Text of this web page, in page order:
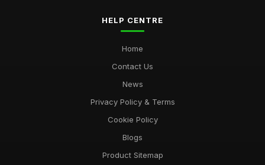
HELP CENTRE
Home
Contact Us
News
Privacy Policy & Terms
Cookie Policy
Blogs
Product Sitemap